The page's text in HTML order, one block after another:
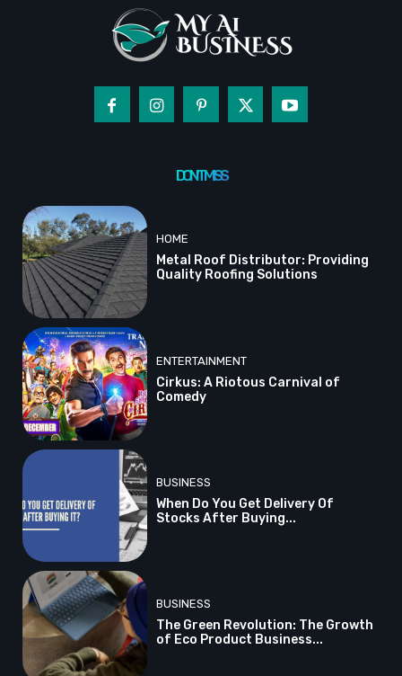
DON'T MISS
HOME
Metal Roof Distributor: Providing
Quality Roofing Solutions
ENTERTAINMENT
Cirkus: A Riotous Carnival of
Comedy
BUSINESS
When Do You Get Delivery Of
Stocks After Buying...
BUSINESS
The Green Revolution: The Growth
of Eco Product Business...